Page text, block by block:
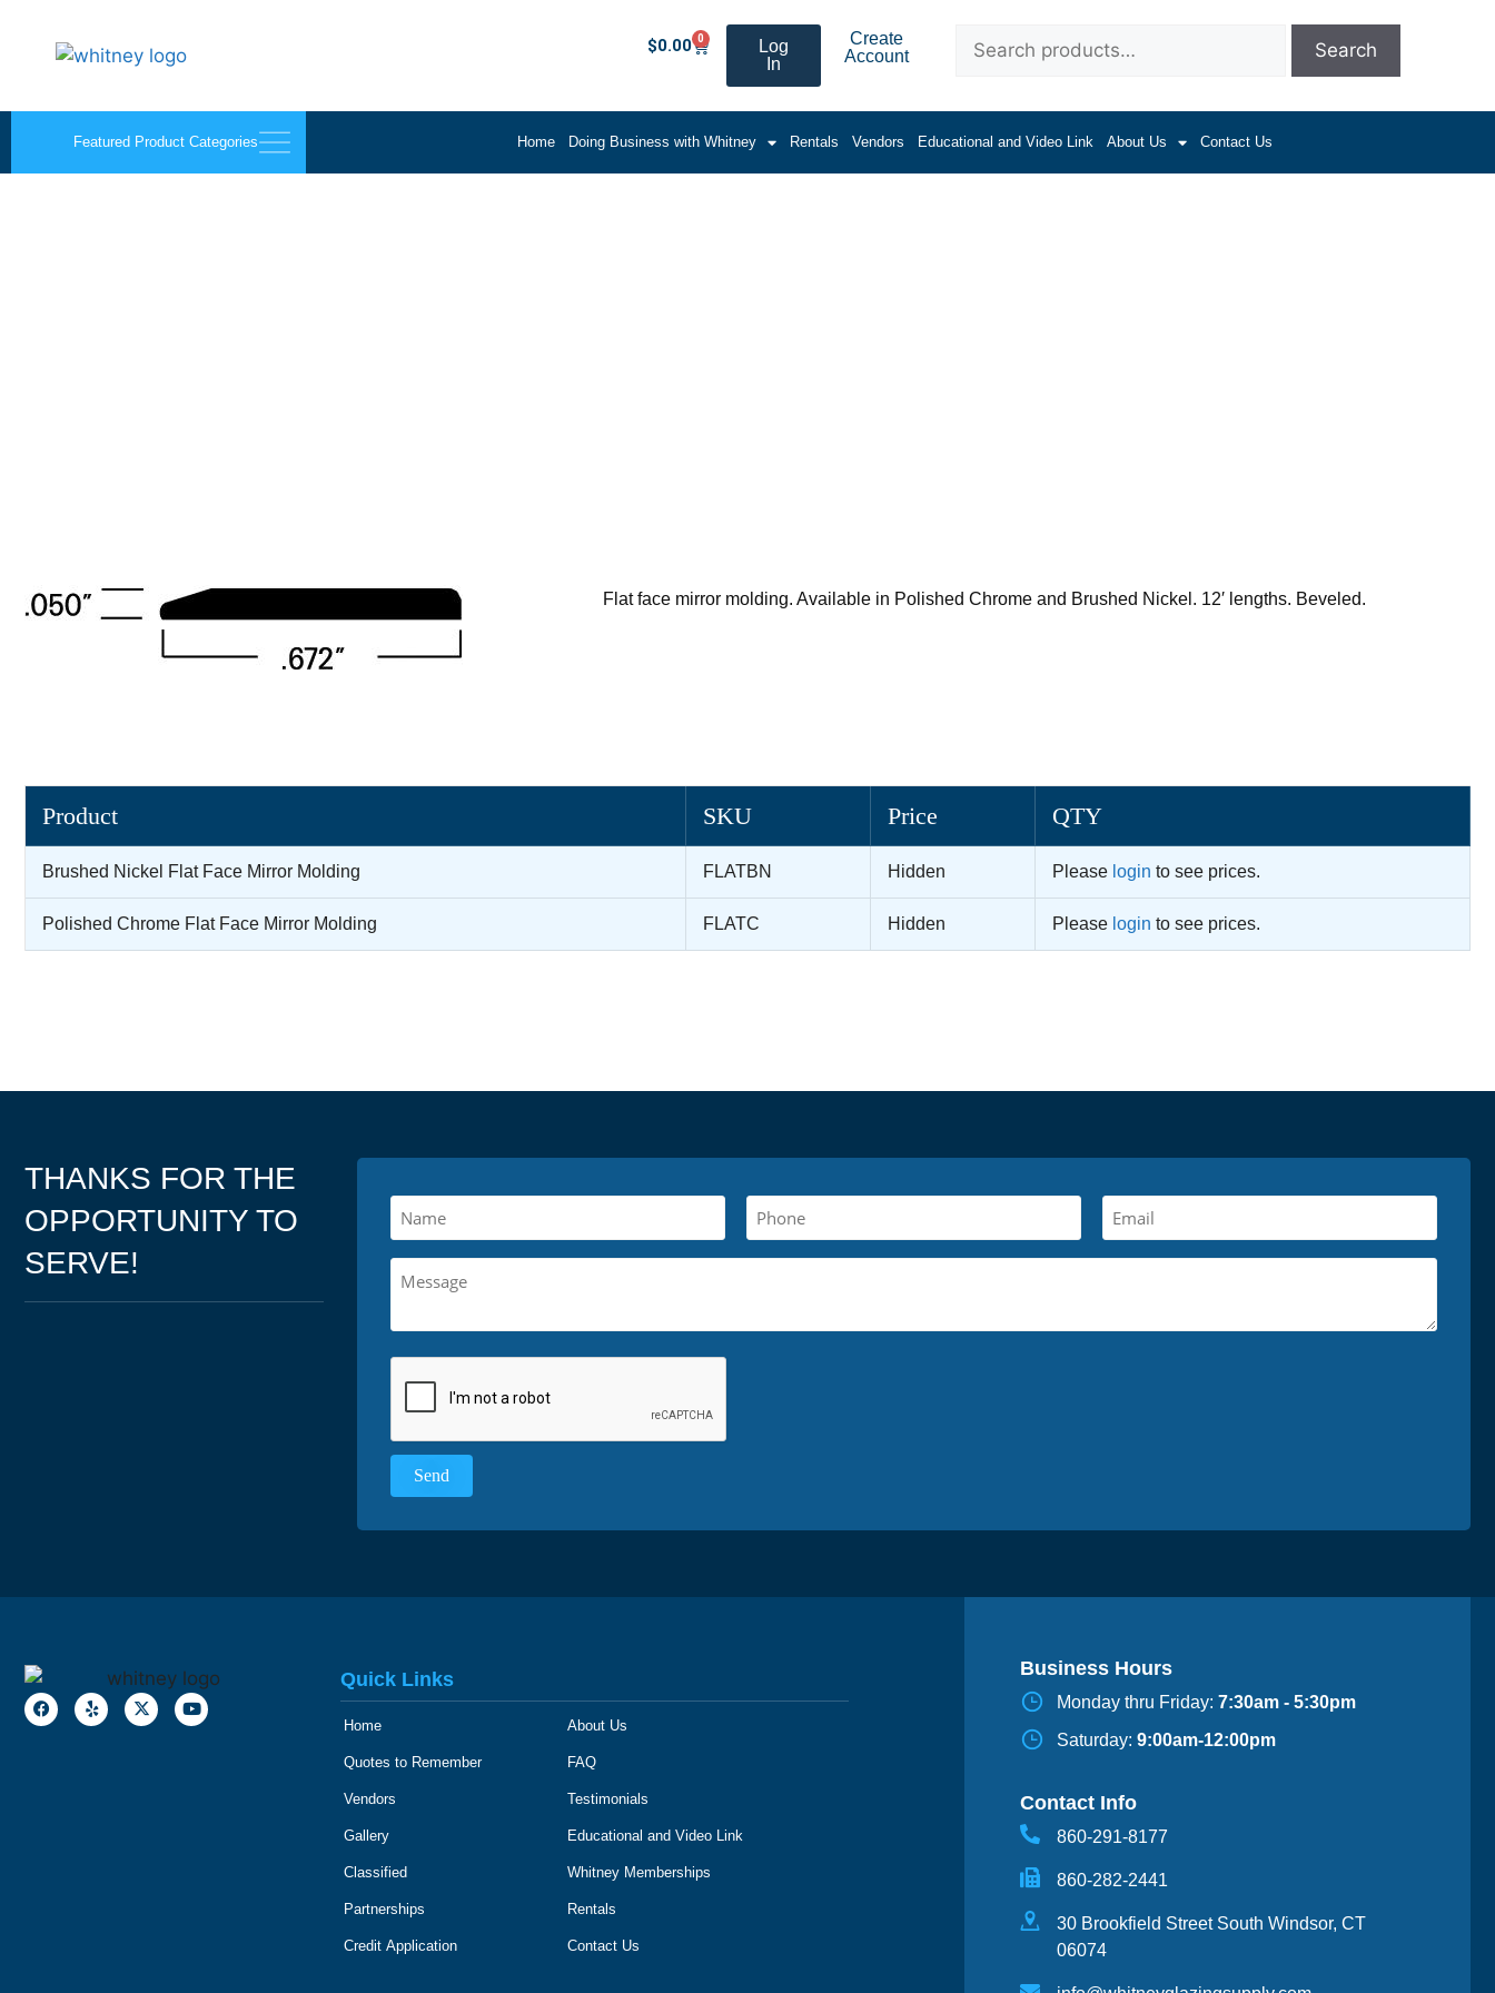
$0.00 0
Log
In
Create
Account
Search
Featured Product Categories Home Doing Business with Whitney Rentals Vendors Educational and Video Link About Us Contact Us
Flat face mirror molding. Available in Polished Chrome and Brushed Nickel. 12′ lengths. Beveled.
Product SKU Price QTY
Brushed Nickel Flat Face Mirror Molding FLATBN Hidden Please login to see prices.
Polished Chrome Flat Face Mirror Molding FLATC Hidden Please login to see prices.
THANKS FOR THE
OPPORTUNITY TO
SERVE!
Quick Links
Home
Quotes to Remember
Vendors
Gallery
Classified
Partnerships
Credit Application
About Us
FAQ
Testimonials
Educational and Video Link
Whitney Memberships
Rentals
Contact Us
Business Hours
Monday thru Friday: 7:30am - 5:30pm
Saturday: 9:00am-12:00pm
Contact Info
860-291-8177
860-282-2441
30 Brookfield Street South Windsor, CT
06074